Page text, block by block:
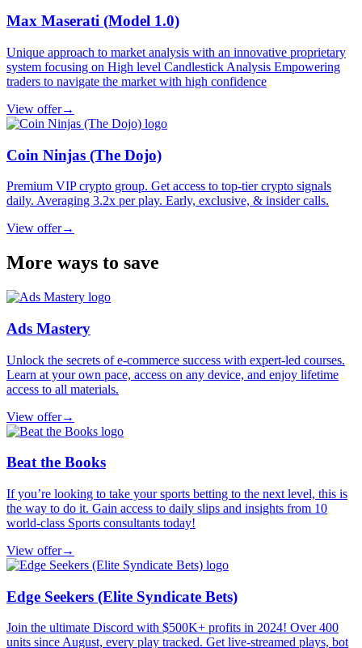
Max Maserati (Model 1.0)
Unique approach to market analysis with an innovative proprietary
system focusing on High level Candlestick Analysis Empowering
traders to navigate the market with high confidence
View offer→
Coin Ninjas (The Dojo)
Premium VIP crypto group. Get access to top-tier crypto signals
daily. Averaging 3.2x per play. Early, exclusive, & insider calls.
View offer→
More ways to save
Ads Mastery
Unlock the secrets of e-commerce success with expert-led courses.
Learn at your own pace, access on any device, and enjoy lifetime
access to all materials.
View offer→
Beat the Books
If you’re looking to take your sports betting to the next level, this is
the way to do it. Gain access to daily slips and insights from 10
world-class Sports consultants today!
View offer→
Edge Seekers (Elite Syndicate Bets)
Join the ultimate Discord with $500K+ profits in 2024! Over 400
units since August, every play tracked. Get live-streamed plays, bot